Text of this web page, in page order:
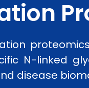
N-linked
disease